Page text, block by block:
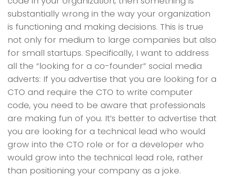
substantially wrong in the way your organization
is functioning and making decisions. This is true
not only for medium to large companies but also
for small startups. Specifically, I want to address
all the “looking for a co-founder” social media
adverts: If you advertise that you are looking for a
CTO and require the CTO to write computer
code, you need to be aware that professionals
are making fun of you. It’s better to advertise that
you are looking for a technical lead who would
grow into the CTO role or for a developer who
would grow into the technical lead role, rather
than positioning your company as a joke.